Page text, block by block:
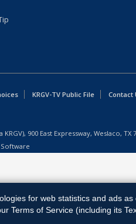
KRGV-TV Public File Contact
KRGV), 900 East Expressway, Weslaco, TX
for web statistics and ads as
Terms of Service (including its